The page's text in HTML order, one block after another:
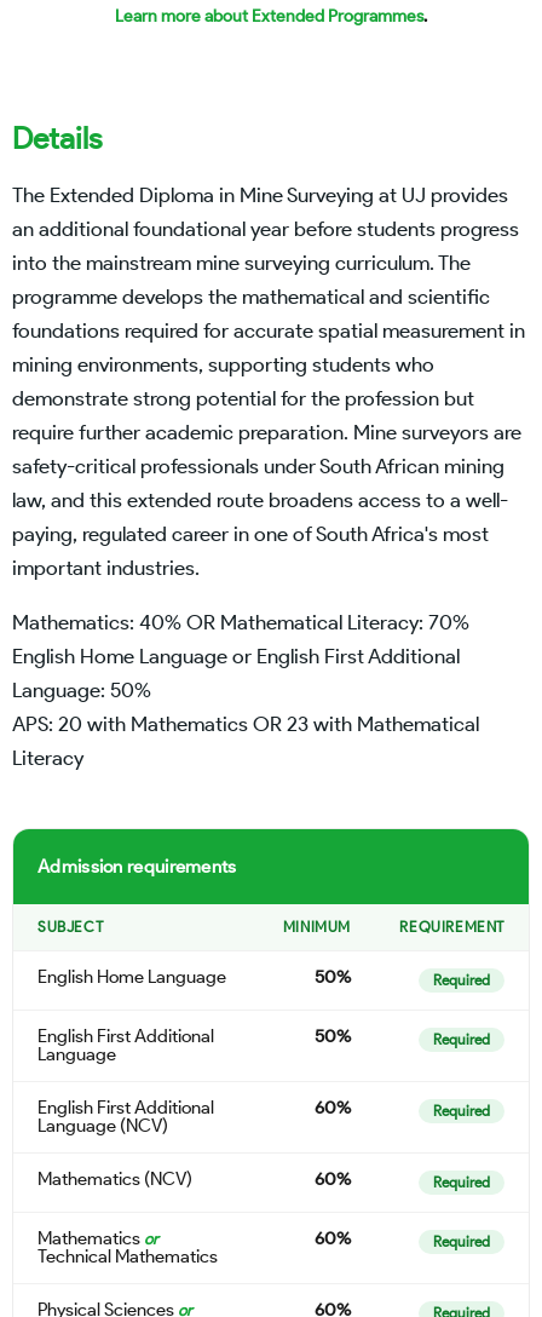
Learn more about Extended Programmes.
Details
The Extended Diploma in Mine Surveying at UJ provides
an additional foundational year before students progress
into the mainstream mine surveying curriculum. The
programme develops the mathematical and scientific
foundations required for accurate spatial measurement in
mining environments, supporting students who
demonstrate strong potential for the profession but
require further academic preparation. Mine surveyors are
safety-critical professionals under South African mining
law, and this extended route broadens access to a well-
paying, regulated career in one of South Africa's most
important industries.
Mathematics: 40% OR Mathematical Literacy: 70%
English Home Language or English First Additional
Language: 50%
APS: 20 with Mathematics OR 23 with Mathematical
Literacy
Admission requirements
SUBJECT MINIMUM REQUIREMENT
English Home Language 50% Required
English First Additional
Language
50% Required
English First Additional
Language (NCV)
60% Required
Mathematics (NCV) 60% Required
Mathematics or
Technical Mathematics
60% Required
Physical Sciences or 60% Required